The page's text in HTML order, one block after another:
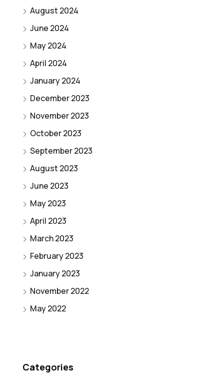
August 2024
June 2024
May 2024
April 2024
January 2024
December 2023
November 2023
October 2023
September 2023
August 2023
June 2023
May 2023
April 2023
March 2023
February 2023
January 2023
November 2022
May 2022
Categories